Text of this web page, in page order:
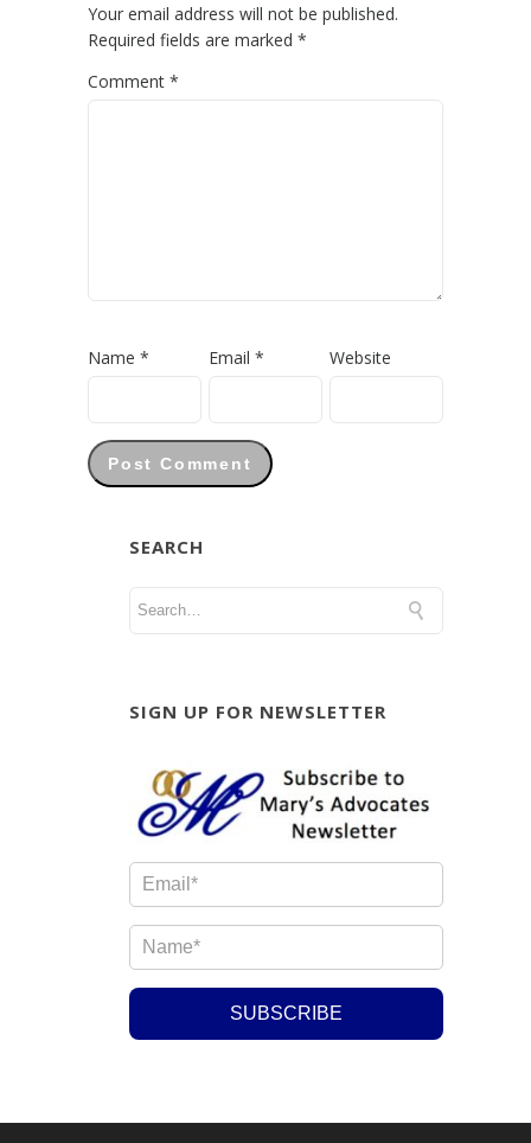
Your email address will not be published.
Required fields are marked *
Comment *
Name * Email * Website
SEARCH
SIGN UP FOR NEWSLETTER